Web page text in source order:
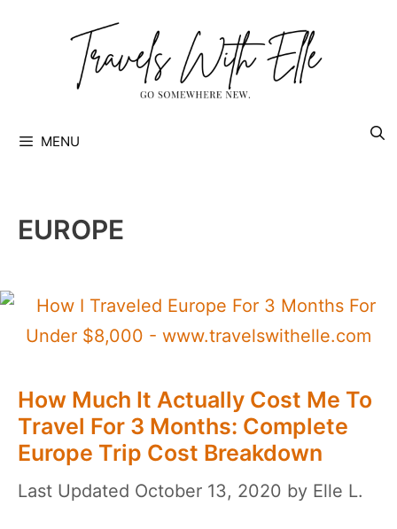
MENU
EUROPE
How Much It Actually Cost Me To
Travel For 3 Months: Complete
Europe Trip Cost Breakdown
October 13, 2020 by Elle L.